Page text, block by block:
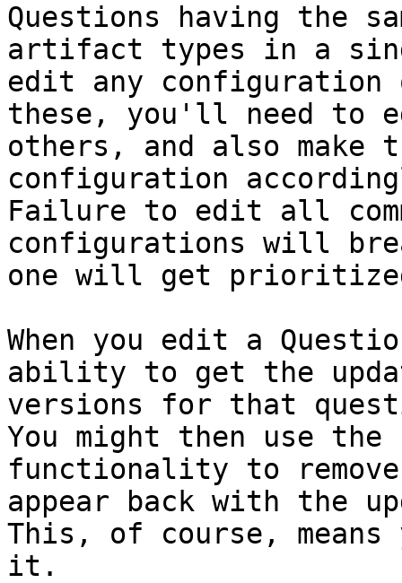
Questions having the
artifact types in a
edit any
these, you'll need to
others, and also
configuration
Failure to edit all
configurations will
one will get
When you edit a
ability to get the
versions for that
You might then use the
functionality to
appear back with the
This, of course,
it.